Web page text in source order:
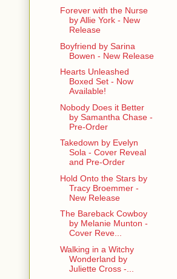
Forever with the Nurse
by Allie York - New
Release
Boyfriend by Sarina
Bowen - New Release
Hearts Unleashed
Boxed Set - Now
Available!
Nobody Does it Better
by Samantha Chase -
Pre-Order
Takedown by Evelyn
Sola - Cover Reveal
and Pre-Order
Hold Onto the Stars by
Tracy Broemmer -
New Release
The Bareback Cowboy
by Melanie Munton -
Cover Reve...
Walking in a Witchy
Wonderland by
Juliette Cross -...